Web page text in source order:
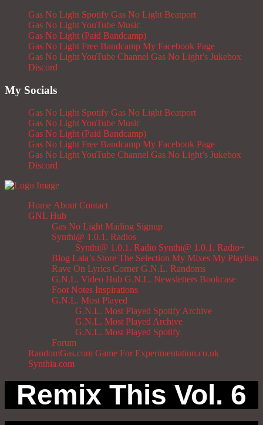
Gas No Light Spotify Gas No Light Beatport
Gas No Light YouTube Music
Gas No Light (Paid Bandcamp)
Gas No Light Free Bandcamp My Facebook Page
Gas No Light YouTube Channel Gas No Light’s Jukebox
Discord
My Socials
Gas No Light Spotify Gas No Light Beatport
Gas No Light YouTube Music
Gas No Light (Paid Bandcamp)
Gas No Light Free Bandcamp My Facebook Page
Gas No Light YouTube Channel Gas No Light’s Jukebox
Discord
Home About Contact
GNL Hub
Gas No Light Mailing Signup
Synthi@ 1.0.1. Radios
Synthi@ 1.0.1. Radio Synthi@ 1.0.1. Radio+
Blog Lala’s Store The Selection My Mixes My Playlists
Rave On Lyrics Corner G.N.L. Randoms
G.N.L. Video Hub G.N.L. Newsletters Bookcase
Foot Notes Inspirations
G.N.L. Most Played
G.N.L. Most Played Spotify Archive
G.N.L. Most Played Archive
G.N.L. Most Played Spotify
Forum
RandomGas.com Game For Experimentation.co.uk
Synthia.com
Remix This Vol. 6